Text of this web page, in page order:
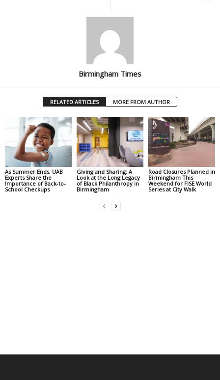
Birmingham Times
RELATED ARTICLES MORE FROM AUTHOR
As Summer Ends, UAB
Experts Share the
Importance of Back-to-
School Checkups
Giving and Sharing: A
Look at the Long Legacy
of Black Philanthropy in
Birmingham
Road Closures Planned in
Birmingham This
Weekend for FISE World
Series at City Walk